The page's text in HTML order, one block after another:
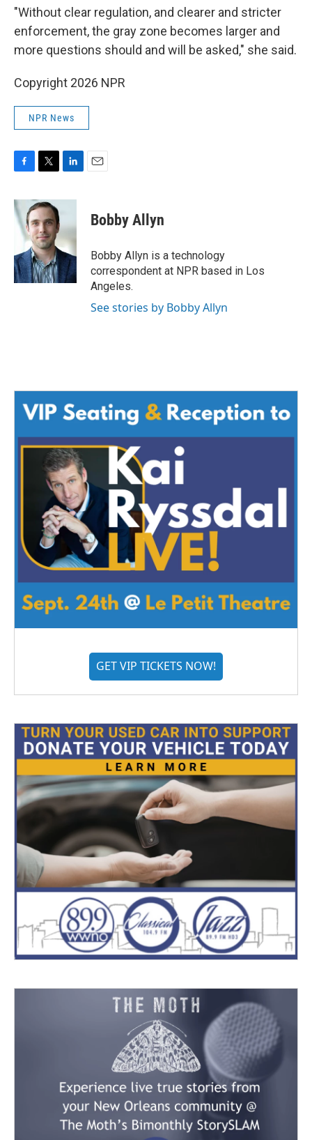
"Without clear regulation, and clearer and stricter
enforcement, the gray zone becomes larger and
more questions should and will be asked," she said.
Copyright 2026 NPR
NPR News
F
c
e
b
o
k
T
i
t
t
e
r
L
n
e
d
I
n
E
Bobby Allyn
Bobby Allyn is a technology
correspondent at NPR based in Los
Angeles.
See stories by Bobby Allyn
GET VIP TICKETS NOW!